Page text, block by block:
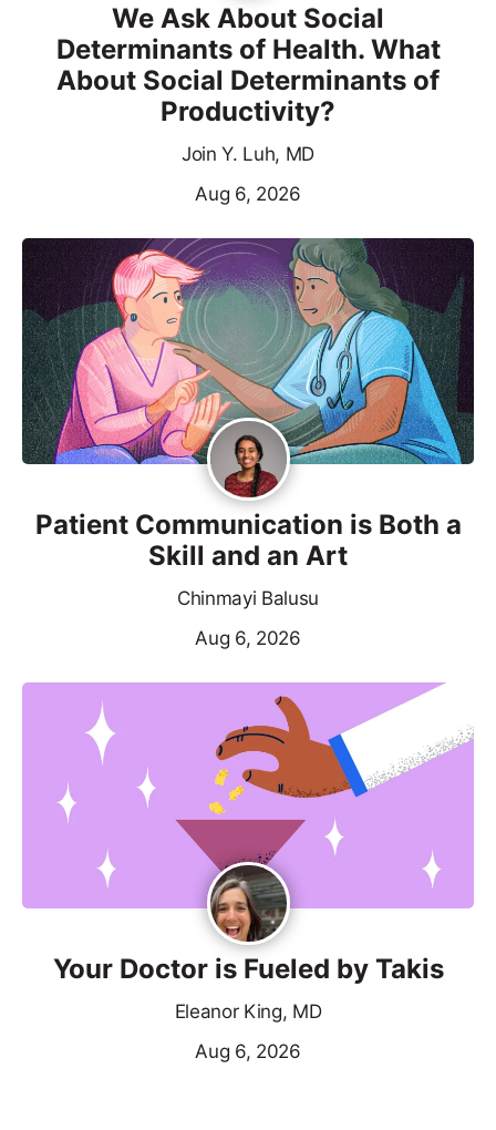
We Ask About Social
Determinants of Health. What
About Social Determinants of
Productivity?
Join Y. Luh, MD
Aug 6, 2026
Patient Communication is Both a
Skill and an Art
Chinmayi Balusu
Aug 6, 2026
Your Doctor is Fueled by Takis
Eleanor King, MD
Aug 6, 2026